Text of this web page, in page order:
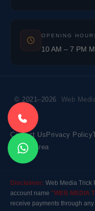
OPENING
10 AM – 7 PM
© 2021–2026 Web
Contact Us Privacy Policy
Market Area
Disclaimer: Web Media Trick
account name "WEB MEDIA
receive payments through